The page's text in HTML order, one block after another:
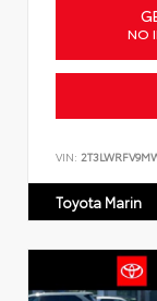
NO
VIN:
Toyota Marin